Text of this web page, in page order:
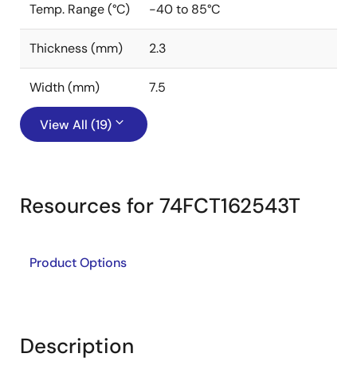
Temp. Range (°C) -40 to 85°C
Thickness (mm) 2.3
Width (mm) 7.5
View All (19)
Resources for 74FCT162543T
Product Options
Description